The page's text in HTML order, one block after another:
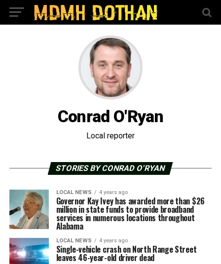
Conrad O'Ryan
Local reporter
STORIES BY CONRAD O'RYAN
LOCAL NEWS 4 years ago
Governor Kay Ivey has awarded more than $26
million in state funds to provide broadband
services in numerous locations throughout
Alabama
LOCAL NEWS 4 years ago
Single-vehicle crash on North Range Street
leaves 46-year-old driver dead